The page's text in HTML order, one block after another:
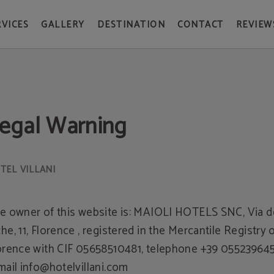
GALLERY DESTINATION CONTACT
Warning
owner of this website is: MAIOLI HOTELS SNC, Via
11, Florence , registered in the Mercantile Registry
with CIF 05658510481, telephone +39
info@hotelvillani.com